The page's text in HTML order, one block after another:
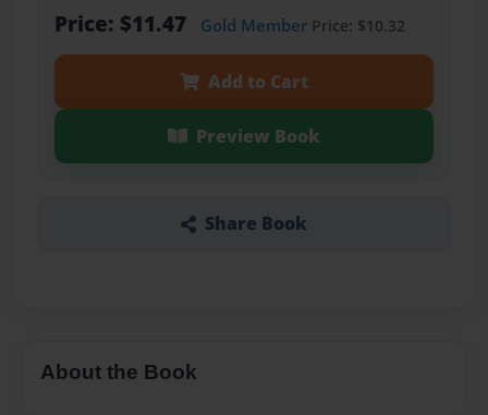
Price: $11.47 Gold MemberPrice: $10.32
Add to Cart
Preview Book
Share Book
About the Book